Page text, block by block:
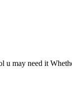
u may need it